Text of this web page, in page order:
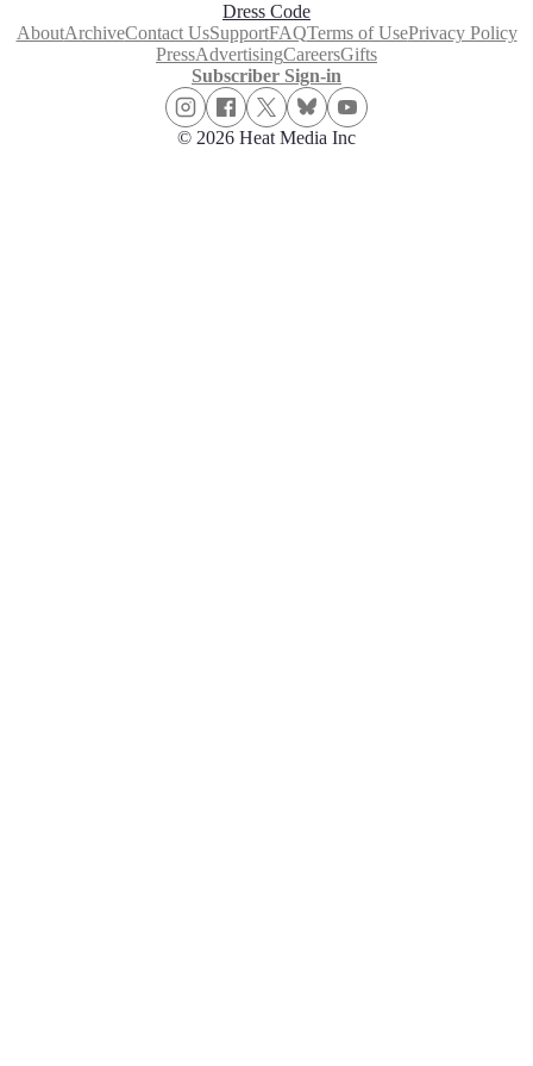
Dress Code
AboutArchiveContact UsSupportFAQTerms of UsePrivacy Policy
PressAdvertisingCareersGifts
Subscriber Sign-in
© 2026 Heat Media Inc